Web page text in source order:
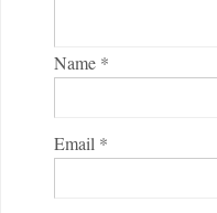
Name *
Email *